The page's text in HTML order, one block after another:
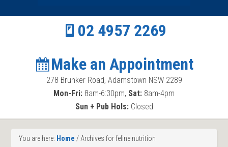
02 4957 2269
Make an Appointment
278 Brunker Road, Adamstown NSW 2289
Mon-Fri: 8am-6:30pm, Sat: 8am-4pm
Sun + Pub Hols:Closed
You are here: Home / Archives for feline nutrition